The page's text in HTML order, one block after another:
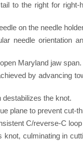
to the right for right-
on the needle
needle orientation
Maryland jaw span.
by advancing
destabilizes the knot.
plane to prevent cut-
C/reverse-C
knot, culminating in